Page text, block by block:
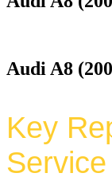
Audi A8
Key
Service